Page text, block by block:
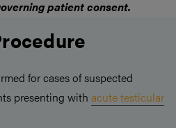
patient consent.
for cases of suspected
presenting with acute testicular